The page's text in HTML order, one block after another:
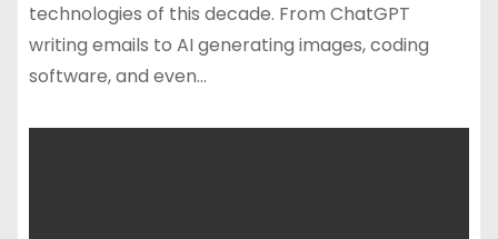
technologies of this decade. From ChatGPT
writing emails to AI generating images, coding
software, and even…